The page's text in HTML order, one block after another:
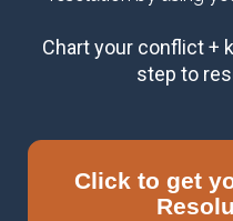
Chart your conflict +
step to
Click to get